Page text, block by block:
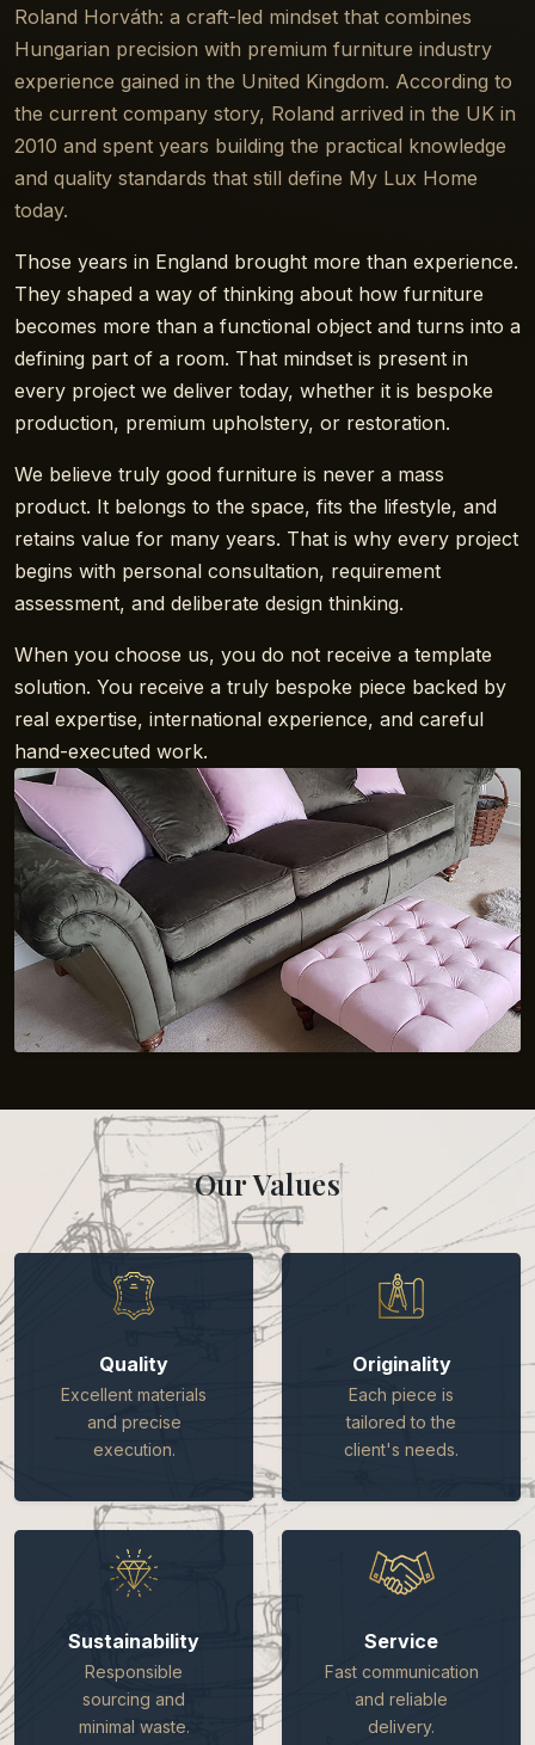
Roland Horváth: a craft-led mindset that combines
Hungarian precision with premium furniture industry
experience gained in the United Kingdom. According to
the current company story, Roland arrived in the UK in
2010 and spent years building the practical knowledge
and quality standards that still define My Lux Home
today.
Those years in England brought more than experience.
They shaped a way of thinking about how furniture
becomes more than a functional object and turns into a
defining part of a room. That mindset is present in
every project we deliver today, whether it is bespoke
production, premium upholstery, or restoration.
We believe truly good furniture is never a mass
product. It belongs to the space, fits the lifestyle, and
retains value for many years. That is why every project
begins with personal consultation, requirement
assessment, and deliberate design thinking.
When you choose us, you do not receive a template
solution. You receive a truly bespoke piece backed by
real expertise, international experience, and careful
hand-executed work.
Our Values
Quality
Excellent materials
and precise
execution.
Originality
Each piece is
tailored to the
client's needs.
Sustainability
Responsible
sourcing and
minimal waste.
Service
Fast communication
and reliable
delivery.